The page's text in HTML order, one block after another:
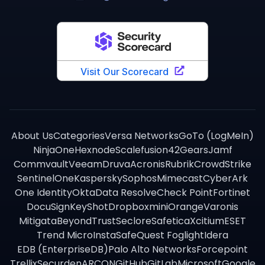
About UsCategoriesVersa NetworksGoTo (LogMeIn)
NinjaOneHexnodeScalefusion42GearsJamf
CommvaultVeeamDruvaAcronisRubrikCrowdStrike
SentinelOneKasperskySophosMimecastCyberArk
One IdentityOktaData ResolveCheck PointFortinet
DocuSignKeyShotDropboxminiOrangeVaronis
MitigataBeyondTrustSecloreSafeticaXcitiumESET
Trend MicroInstaSafeQuest FoglightIdera
EDB (EnterpriseDB)Palo Alto NetworksForcepoint